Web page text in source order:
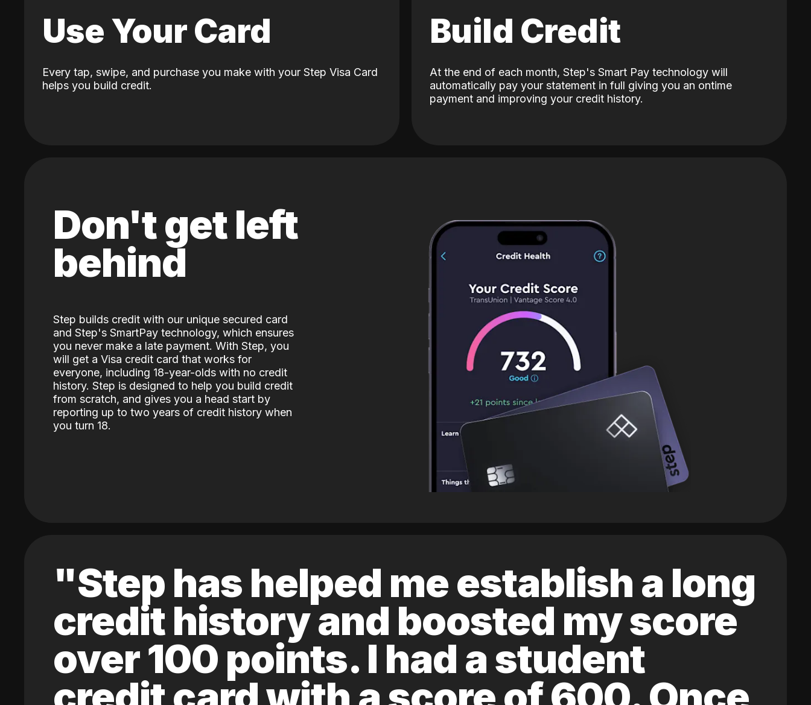
Use Your Card
Every tap, swipe, and purchase you make with your Step Visa Card
helps you build credit.
Build Credit
At the end of each month, Step's Smart Pay technology will
automatically pay your statement in full giving you an ontime
payment and improving your credit history.
Don't get left
behind
Step builds credit with our unique secured card
and Step's SmartPay technology, which ensures
you never make a late payment. With Step, you
will get a Visa credit card that works for
everyone, including 18-year-olds with no credit
history. Step is designed to help you build credit
from scratch, and gives you a head start by
reporting up to two years of credit history when
you turn 18.
"Step has helped me establish a long
credit history and boosted my score
over 100 points. I had a student